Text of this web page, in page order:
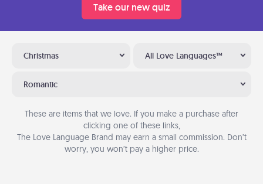
Take our new quiz
Christmas All Love Languages™
Romantic
These are items that we love. If you make a purchase after
clicking one of these links,
The Love Language Brand may earn a small commission. Don’t
worry, you won’t pay a higher price.